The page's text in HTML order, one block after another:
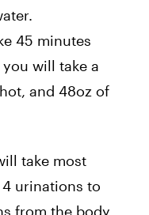
45 minutes
will take a
and 48oz of
take most
urinations to
from the body.